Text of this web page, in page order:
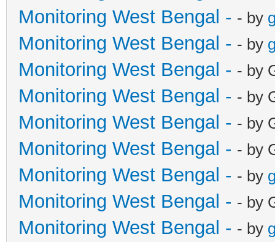
Monitoring West Bengal - - by
Monitoring West Bengal - - by
Monitoring West Bengal - - by
Monitoring West Bengal - - by
Monitoring West Bengal - - by
Monitoring West Bengal - - by
Monitoring West Bengal - - by
Monitoring West Bengal - - by
Monitoring West Bengal - - by